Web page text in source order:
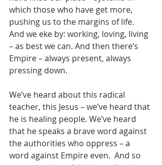
which those who have get more,
pushing us to the margins of life.
And we eke by: working, loving, living
– as best we can. And then there’s
Empire – always present, always
pressing down.
We’ve heard about this radical
teacher, this Jesus – we’ve heard that
he is healing people. We’ve heard
that he speaks a brave word against
the authorities who oppress – a
word against Empire even.  And so